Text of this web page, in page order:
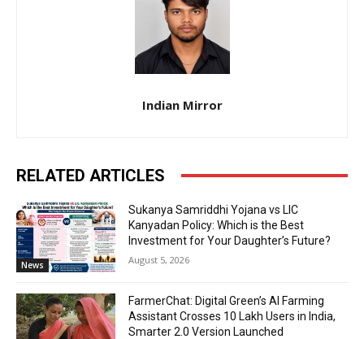
Indian Mirror
RELATED ARTICLES
News
Sukanya Samriddhi Yojana vs LIC
Kanyadan Policy: Which is the Best
Investment for Your Daughter’s Future?
August 5, 2026
FarmerChat: Digital Green’s AI Farming
Assistant Crosses 10 Lakh Users in India,
Smarter 2.0 Version Launched